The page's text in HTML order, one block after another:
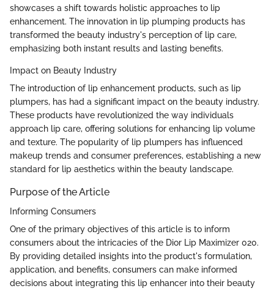
showcases a shift towards holistic approaches to lip
enhancement. The innovation in lip plumping products has
transformed the beauty industry's perception of lip care,
emphasizing both instant results and lasting benefits.
Impact on Beauty Industry
The introduction of lip enhancement products, such as lip
plumpers, has had a significant impact on the beauty industry.
These products have revolutionized the way individuals
approach lip care, offering solutions for enhancing lip volume
and texture. The popularity of lip plumpers has influenced
makeup trends and consumer preferences, establishing a new
standard for lip aesthetics within the beauty landscape.
Purpose of the Article
Informing Consumers
One of the primary objectives of this article is to inform
consumers about the intricacies of the Dior Lip Maximizer 020.
By providing detailed insights into the product's formulation,
application, and benefits, consumers can make informed
decisions about integrating this lip enhancer into their beauty